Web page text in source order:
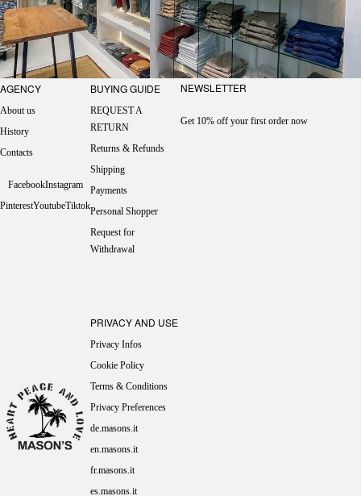
NEWSLETTER
Get 10% off your first order now
AGENCY
About us
History
Contacts
FacebookInstagram
PinterestYoutubeTiktok
BUYING GUIDE
REQUEST A
RETURN
Returns & Refunds
Shipping
Payments
Personal Shopper
Request for
Withdrawal
PRIVACY AND USE
Privacy Infos
Cookie Policy
Terms & Conditions
Privacy Preferences
de.masons.it
en.masons.it
fr.masons.it
es.masons.it